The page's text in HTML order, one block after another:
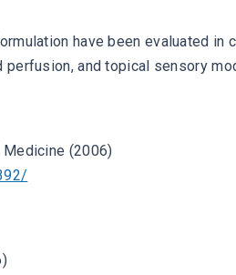
have been evaluated
and topical sensory
Medicine (2006)